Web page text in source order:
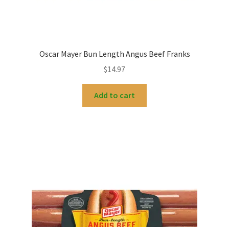
Oscar Mayer Bun Length Angus Beef Franks
$14.97
Add to cart